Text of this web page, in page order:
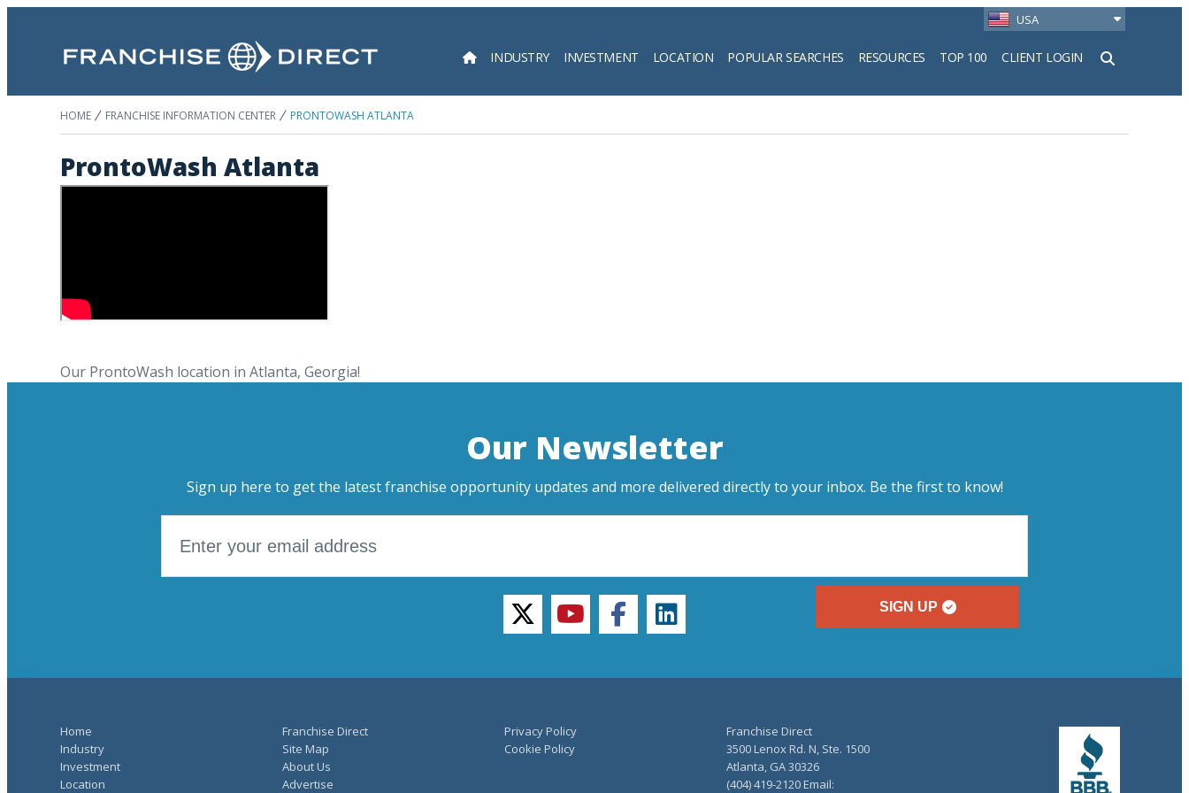
USA
INDUSTRY INVESTMENT LOCATION POPULAR SEARCHES RESOURCES TOP 100 CLIENT LOGIN
Search
HOME FRANCHISE INFORMATION CENTER PRONTOWASH ATLANTA
ProntoWash Atlanta
Our ProntoWash location in Atlanta, Georgia!
Our Newsletter
Sign up here to get the latest franchise opportunity updates and more delivered directly to your inbox. Be the first to know!
SIGN UP
twitteryoutubefacebooklinkedin
Home
Industry
Investment
Location
Franchise Direct
Site Map
About Us
Advertise
Privacy Policy
Cookie Policy
Franchise Direct
3500 Lenox Rd. N, Ste. 1500
Atlanta, GA 30326
(404) 419-2120 Email: